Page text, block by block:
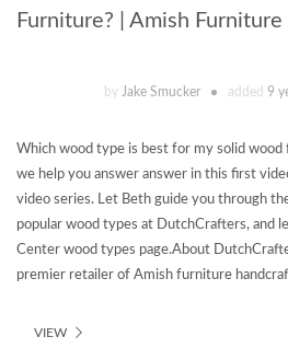
Furniture? | Amish Furniture
by Jake Smucker added 9
Which wood type is best for my solid
we help you answer answer in this first
video series. Let Beth guide you through
popular wood types at DutchCrafters, and
Center wood types page.About
premier retailer of Amish furniture
VIEW